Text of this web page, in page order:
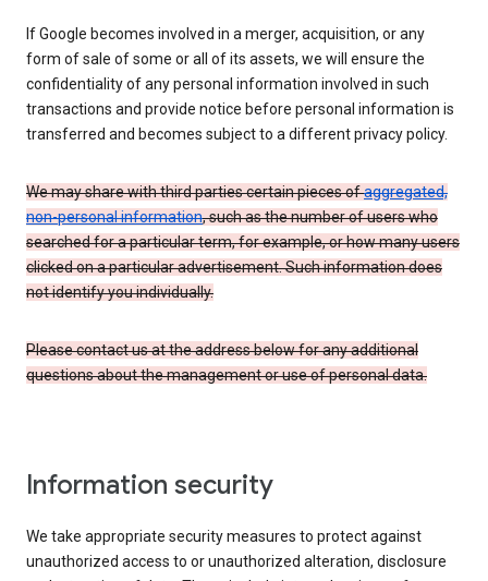
If Google becomes involved in a merger, acquisition, or any
form of sale of some or all of its assets, we will ensure the
confidentiality of any personal information involved in such
transactions and provide notice before personal information is
transferred and becomes subject to a different privacy policy.
We may share with third parties certain pieces ofaggregated,
non-personal information, such as the number of users who
searched for a particular term, for example, or how many users
clicked on a particular advertisement. Such information does
not identify you individually.
Please contact us at the address below for any additional
questions about the management or use of personal data.
Information security
We take appropriate security measures to protect against
unauthorized access to or unauthorized alteration, disclosure